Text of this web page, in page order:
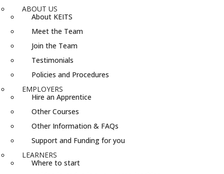
ABOUT US
About KEITS
Meet the Team
Join the Team
Testimonials
Policies and Procedures
EMPLOYERS
Hire an Apprentice
Other Courses
Other Information & FAQs
Support and Funding for you
LEARNERS
Where to start